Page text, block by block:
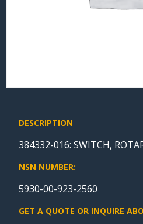
DESCRIPTION
384332-016: SWITCH,
NSN NUMBER:
5930-00-923-2560
GET A QUOTE OR INQUIRE